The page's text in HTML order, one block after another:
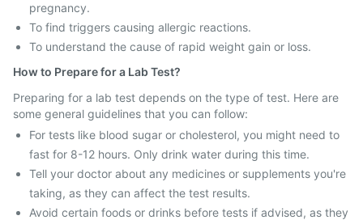
pregnancy.
To find triggers causing allergic reactions.
To understand the cause of rapid weight gain or loss.
How to Prepare for a Lab Test?
Preparing for a lab test depends on the type of test. Here are
some general guidelines that you can follow:
For tests like blood sugar or cholesterol, you might need to
fast for 8-12 hours. Only drink water during this time.
Tell your doctor about any medicines or supplements you're
taking, as they can affect the test results.
Avoid certain foods or drinks before tests if advised, as they